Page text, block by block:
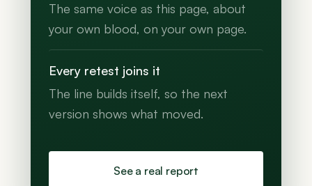
The same voice as this page, about
your own blood, on your own page.
Every retest joins it
The line builds itself, so the next
version shows what moved.
See a real report